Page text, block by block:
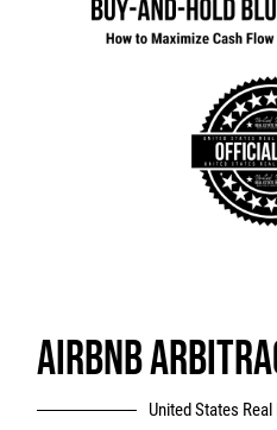
AIRBNB
United States